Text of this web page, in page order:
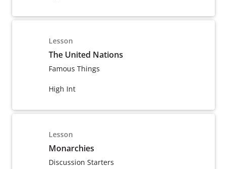
Lesson
The United Nations
Famous Things
High Int
Lesson
Monarchies
Discussion Starters